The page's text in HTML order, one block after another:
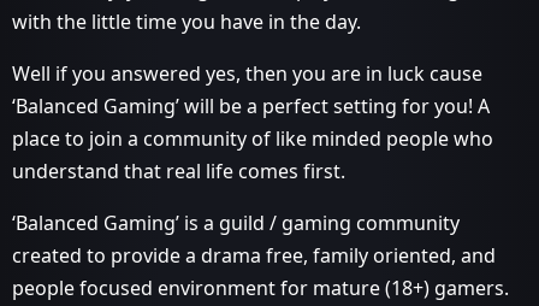
with the little time you have in the day.
Well if you answered yes, then you are in luck cause
‘Balanced Gaming’ will be a perfect setting for you! A
place to join a community of like minded people who
understand that real life comes first.
‘Balanced Gaming’ is a guild / gaming community
created to provide a drama free, family oriented, and
people focused environment for mature (18+) gamers.